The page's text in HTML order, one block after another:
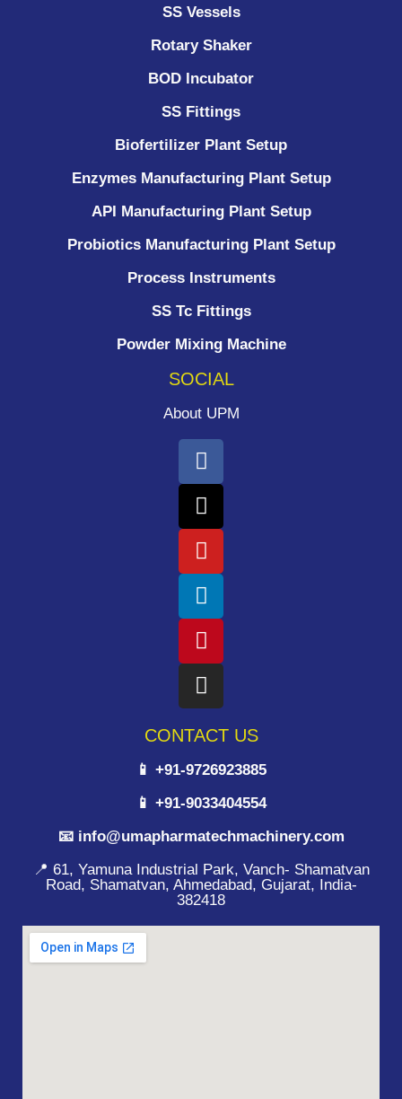
SS Vessels
Rotary Shaker
BOD Incubator
SS Fittings
Biofertilizer Plant Setup
Enzymes Manufacturing Plant Setup
API Manufacturing Plant Setup
Probiotics Manufacturing Plant Setup
Process Instruments ​
SS Tc Fittings
Powder Mixing Machine
SOCIAL
About UPM
CONTACT US
📱 +91-9726923885
📱 +91-9033404554
📧 info@umapharmatechmachinery.com
📍 61, Yamuna Industrial Park, Vanch- Shamatvan
Road, Shamatvan, Ahmedabad, Gujarat, India-
382418